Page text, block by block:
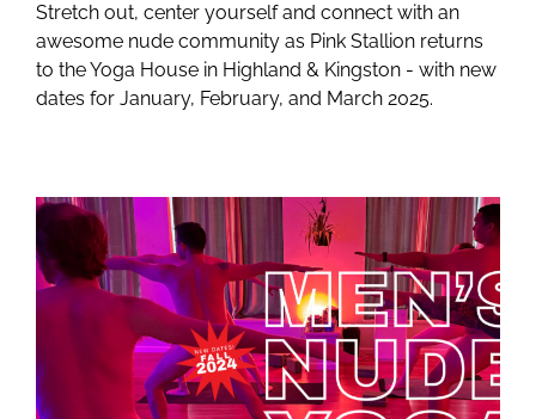
Stretch out, center yourself and connect with an
awesome nude community as Pink Stallion returns
to the Yoga House in Highland & Kingston - with new
dates for January, February, and March 2025.